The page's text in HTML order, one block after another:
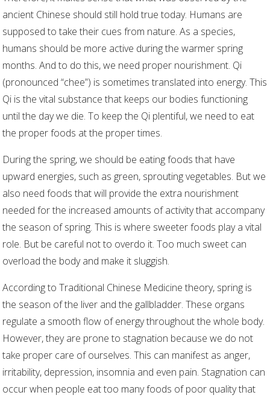
ancient Chinese should still hold true today. Humans are
supposed to take their cues from nature. As a species,
humans should be more active during the warmer spring
months. And to do this, we need proper nourishment. Qi
(pronounced “chee”) is sometimes translated into energy. This
Qi is the vital substance that keeps our bodies functioning
until the day we die. To keep the Qi plentiful, we need to eat
the proper foods at the proper times.
During the spring, we should be eating foods that have
upward energies, such as green, sprouting vegetables. But we
also need foods that will provide the extra nourishment
needed for the increased amounts of activity that accompany
the season of spring. This is where sweeter foods play a vital
role. But be careful not to overdo it. Too much sweet can
overload the body and make it sluggish.
According to Traditional Chinese Medicine theory, spring is
the season of the liver and the gallbladder. These organs
regulate a smooth flow of energy throughout the whole body.
However, they are prone to stagnation because we do not
take proper care of ourselves. This can manifest as anger,
irritability, depression, insomnia and even pain. Stagnation can
occur when people eat too many foods of poor quality that